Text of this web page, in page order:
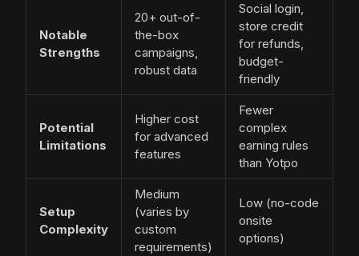
Notable
Strengths
20+ out-of-
the-box
campaigns,
robust data
Social login,
store credit
for refunds,
budget-
friendly
Potential
Limitations
Higher cost
for advanced
features
Fewer
complex
earning rules
than Yotpo
Setup
Complexity
Medium
(varies by
custom
requirements)
Low (no-code
onsite
options)